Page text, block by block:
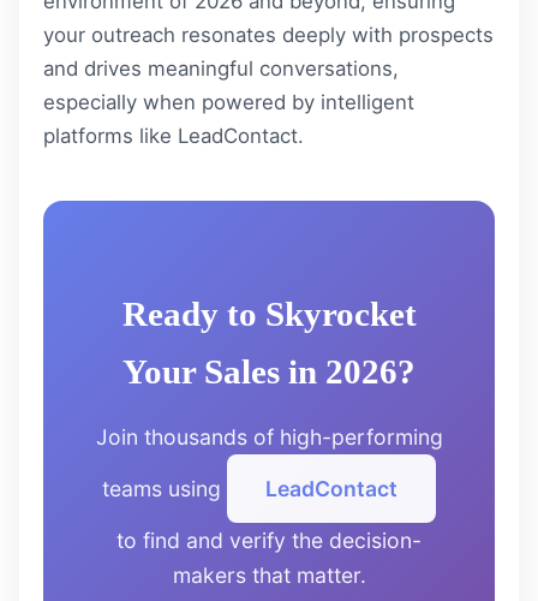
your outreach resonates deeply with prospects
and drives meaningful conversations,
especially when powered by intelligent
platforms like LeadContact.
Ready to Skyrocket
Your Sales in 2026?
Join thousands of high-performing
teams using LeadContact
to find and verify the decision-
makers that matter.